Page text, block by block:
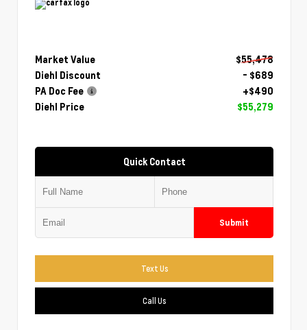
Market Value
$55,478
Diehl Discount
- $689
PA Doc Fee
+$490
Diehl Price
$55,279
Quick Contact
Submit
Text Us
Call Us